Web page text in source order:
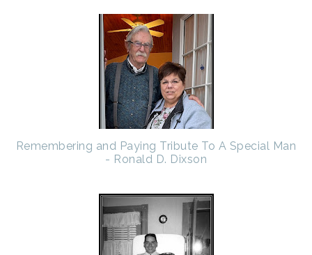
Remembering and Paying Tribute To A Special Man
- Ronald D. Dixson